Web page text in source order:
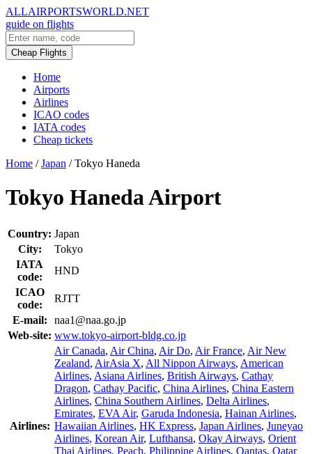
ALLAIRPORTSWORLD.NET
guide on flights
Cheap Flights
Home
Airports
Airlines
ICAO codes
IATA codes
Cheap tickets
Home / Japan / Tokyo Haneda
Tokyo Haneda Airport
Country: Japan
City:
Tokyo
IATA
code:
HND
ICAO
code:
RJTT
E-mail:
naa1@naa.go.jp
Web-site: www.tokyo-airport-bldg.co.jp
Airlines:
Air Canada, Air China, Air Do, Air France, Air New
Zealand, AirAsia X, All Nippon Airways, American
Airlines, Asiana Airlines, British Airways, Cathay
Dragon, Cathay Pacific, China Airlines, China Eastern
Airlines, China Southern Airlines, Delta Airlines,
Emirates, EVA Air, Garuda Indonesia, Hainan Airlines,
Hawaiian Airlines, HK Express, Japan Airlines, Juneyao
Airlines, Korean Air, Lufthansa, Okay Airways, Orient
Thai Airlines, Peach, Philippine Airlines, Qantas, Qatar